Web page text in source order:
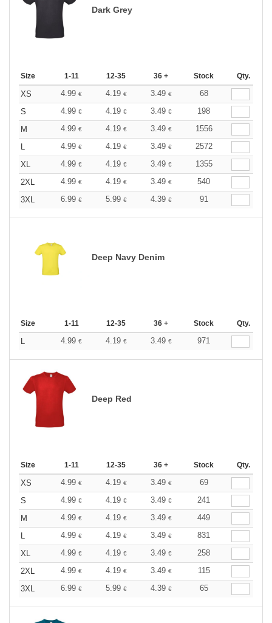
Dark Grey
Size 1-11 12-35 36 + Stock Qty.
XS 4.99 € 4.19 € 3.49 €
68
S
4.99 € 4.19 € 3.49 €
198
M
4.99 € 4.19 € 3.49 €
1556
L
4.99 € 4.19 € 3.49 €
2572
XL
4.99 € 4.19 € 3.49 €
1355
2XL
4.99 € 4.19 € 3.49 €
540
3XL
6.99 € 5.99 € 4.39 € 91
Deep Navy Denim
Size 1-11 12-35 36 + Stock Qty.
L 4.99 € 4.19 € 3.49 € 971
Deep Red
Size 1-11 12-35 36 + Stock Qty.
XS 4.99 € 4.19 € 3.49 €
69
S
4.99 € 4.19 € 3.49 €
241
M
4.99 € 4.19 € 3.49 €
449
L
4.99 € 4.19 € 3.49 €
831
XL
4.99 € 4.19 € 3.49 €
258
2XL
4.99 € 4.19 € 3.49 €
115
3XL
6.99 € 5.99 € 4.39 € 65